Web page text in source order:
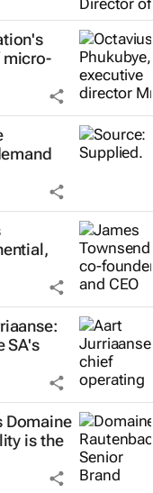
micro-
SA's
Domaine
is the